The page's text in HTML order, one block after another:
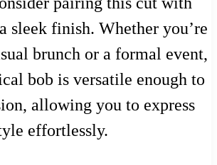
sleek finish. Whether you’re
brunch or a formal event,
bob is versatile enough to
allowing you to express
effortlessly.